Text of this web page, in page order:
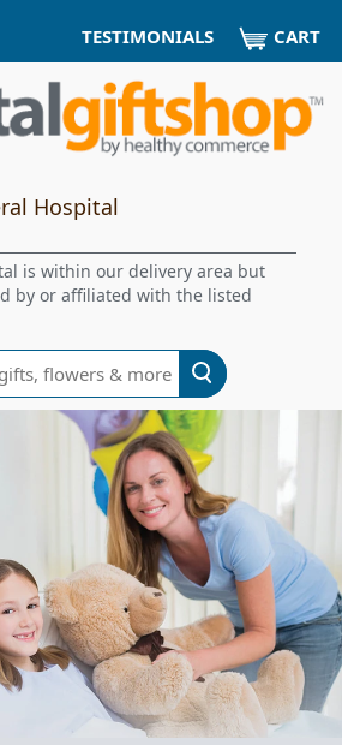
TESTIMONIALS CART
Hospital
is within our delivery area but
by or affiliated with the listed